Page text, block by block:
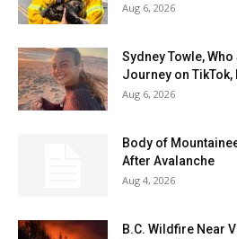
Aug 6, 2026
Sydney Towle,
Journey on TikTok,
Aug 6, 2026
Body of
After Avalanche
Aug 4, 2026
B.C. Wildfire Near